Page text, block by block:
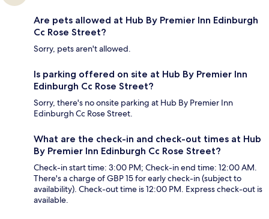
Are pets allowed at Hub By Premier Inn Edinburgh
Cc Rose Street?
Sorry, pets aren't allowed.
Is parking offered on site at Hub By Premier Inn
Edinburgh Cc Rose Street?
Sorry, there's no onsite parking at Hub By Premier Inn
Edinburgh Cc Rose Street.
What are the check-in and check-out times at Hub
By Premier Inn Edinburgh Cc Rose Street?
Check-in start time: 3:00 PM; Check-in end time: 12:00 AM.
There's a charge of GBP 15 for early check-in (subject to
availability). Check-out time is 12:00 PM. Express check-out is
available.